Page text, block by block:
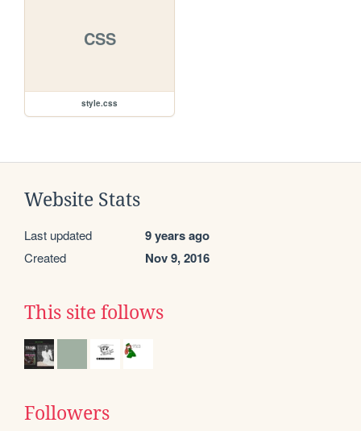
CSS
style.css
Website Stats
Last updated 9 years ago
Created Nov 9, 2016
This site follows
Followers